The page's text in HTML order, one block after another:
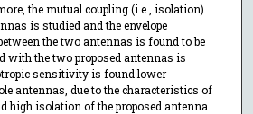
the mutual coupling (i.e., isolation)
is studied and the envelope
the two antennas is found to be
with the two proposed antennas is
sensitivity is found lower
antennas, due to the characteristics of
high isolation of the proposed antenna.